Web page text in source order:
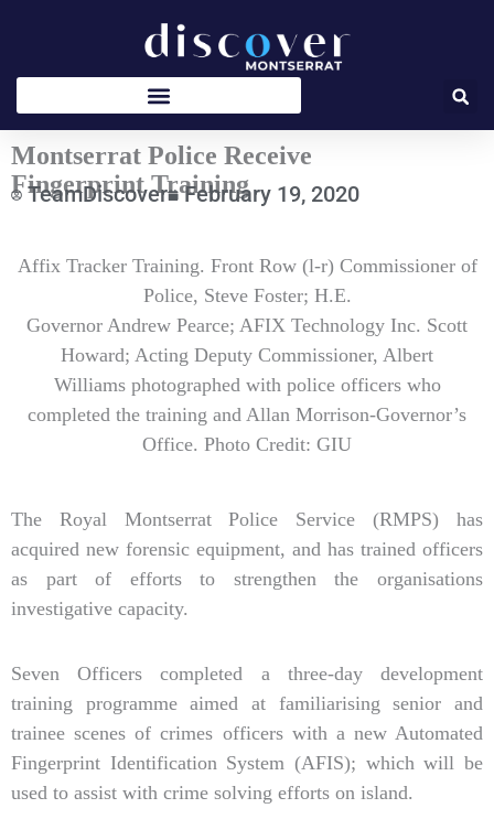
Montserrat Police Receive
Fingerprint Training
TeamDiscover February 19, 2020
Affix Tracker Training. Front Row (l-r) Commissioner of
Police, Steve Foster; H.E.
Governor Andrew Pearce; AFIX Technology Inc. Scott
Howard; Acting Deputy Commissioner, Albert
Williams photographed with police officers who
completed the training and Allan Morrison-Governor’s
Office. Photo Credit: GIU
The Royal Montserrat Police Service (RMPS) has
acquired new forensic equipment, and has trained officers
as part of efforts to strengthen the organisations
investigative capacity.
Seven Officers completed a three-day development
training programme aimed at familiarising senior and
trainee scenes of crimes officers with a new Automated
Fingerprint Identification System (AFIS); which will be
used to assist with crime solving efforts on island.
your